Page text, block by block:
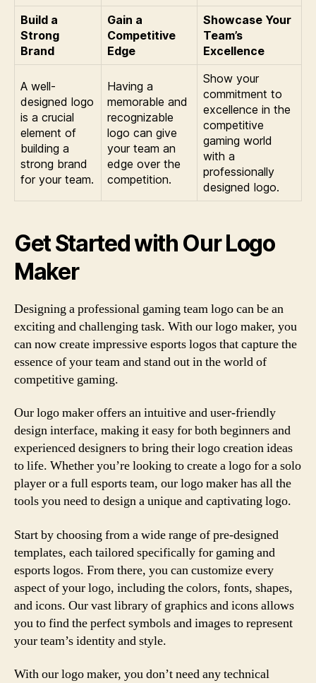
Build a
Strong
Brand
Gain a
Competitive
Edge
Showcase Your
Team’s
Excellence
A well-
designed logo
is a crucial
element of
building a
strong brand
for your team.
Having a
memorable and
recognizable
logo can give
your team an
edge over the
competition.
Show your
commitment to
excellence in the
competitive
gaming world
with a
professionally
designed logo.
Get Started with Our Logo
Maker
Designing a professional gaming team logo can be an
exciting and challenging task. With our logo maker, you
can now create impressive esports logos that capture the
essence of your team and stand out in the world of
competitive gaming.
Our logo maker offers an intuitive and user-friendly
design interface, making it easy for both beginners and
experienced designers to bring their logo creation ideas
to life. Whether you’re looking to create a logo for a solo
player or a full esports team, our logo maker has all the
tools you need to design a unique and captivating logo.
Start by choosing from a wide range of pre-designed
templates, each tailored specifically for gaming and
esports logos. From there, you can customize every
aspect of your logo, including the colors, fonts, shapes,
and icons. Our vast library of graphics and icons allows
you to find the perfect symbols and images to represent
your team’s identity and style.
With our logo maker, you don’t need any technical